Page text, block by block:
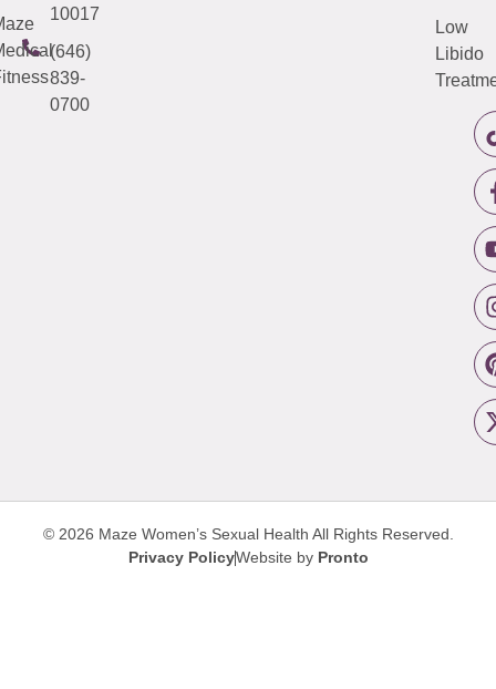
10017
(646)
839-
0700
Low
Libido
© 2026 Maze Women’s Sexual Health All Rights Reserved.
Privacy PolicyWebsite by Pronto